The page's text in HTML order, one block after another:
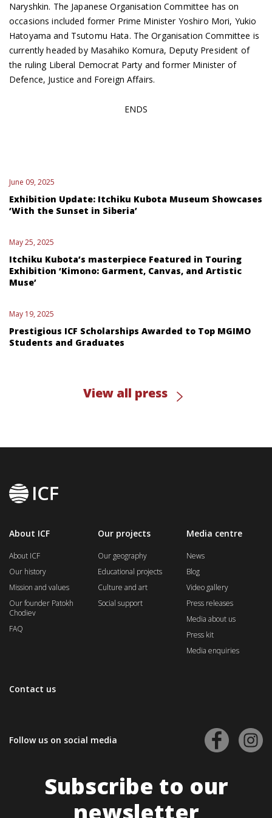
Naryshkin. The Japanese Organisation Committee has on
occasions included former Prime Minister Yoshiro Mori, Yukio
Hatoyama and Tsutomu Hata. The Organisation Committee is
currently headed by Masahiko Komura, Deputy President of
the ruling Liberal Democrat Party and former Minister of
Defence, Justice and Foreign Affairs.
ENDS
June 09, 2025
Exhibition Update: Itchiku Kubota Museum Showcases
‘With the Sunset in Siberia’
May 25, 2025
Itchiku Kubota’s masterpiece Featured in Touring
Exhibition ‘Kimono: Garment, Canvas, and Artistic
Muse’
May 19, 2025
Prestigious ICF Scholarships Awarded to Top MGIMO
Students and Graduates
View all press
About ICF
About ICF
Our history
Mission and values
Our founder Patokh
Chodiev
FAQ
Our projects
Our geography
Educational projects
Culture and art
Social support
Media centre
News
Blog
Video gallery
Press releases
Media about us
Press kit
Media enquiries
Contact us
Follow us on social media
Subscribe to our